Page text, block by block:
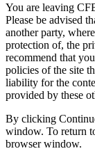
You are leaving
Please be advised
another party,
protection of, the
recommend that
policies of the site
liability for the
provided by these
By clicking
window. To return
browser window.